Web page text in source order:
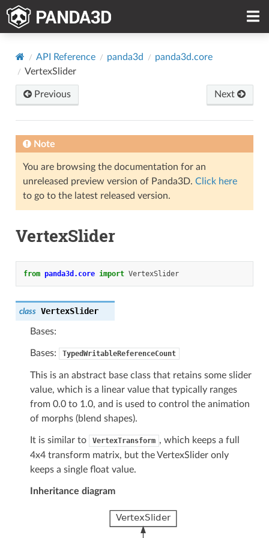
API Reference panda3d
panda3d.core
VertexSlider
Previous Next
Note
You are browsing the documentation for an
unreleased preview version of Panda3D. Click here
to go to the latest released version.
VertexSlider
from panda3d.core import VertexSlider
class VertexSlider
Bases:
Bases: TypedWritableReferenceCount
This is an abstract base class that retains some slider
value, which is a linear value that typically ranges
from 0.0 to 1.0, and is used to control the animation
of morphs (blend shapes).
It is similar to VertexTransform , which keeps a full
4x4 transform matrix, but the VertexSlider only
keeps a single float value.
Inheritance diagram